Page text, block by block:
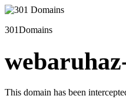
301Domains
This domain has been